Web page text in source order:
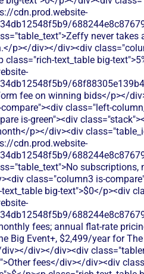
cdn.prod.website-
never
p></div></div><div
class="rich-text_table big-
fee on winning bids</p></
class="left-
is-green"><div
p></div><div
cdn.prod.website-
class="column3 is-
big-text">$0</p><div
fees; annual flat-rate
Big Event+, $2,499/year for
div></div><div
fees</div></div><div